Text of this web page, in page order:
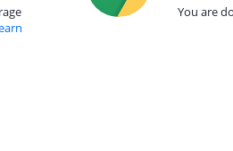
You are